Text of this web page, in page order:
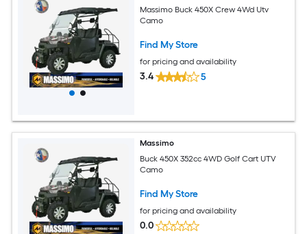
Massimo Buck 450X Crew 4Wd Utv
Camo
Find My Store
for pricing and availability
3.4 5
Massimo
Buck 450X 352cc 4WD Golf Cart UTV
Camo
Find My Store
for pricing and availability
0.0